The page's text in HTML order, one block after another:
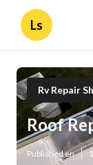
Ls
Rv Repair
Roof
Published en